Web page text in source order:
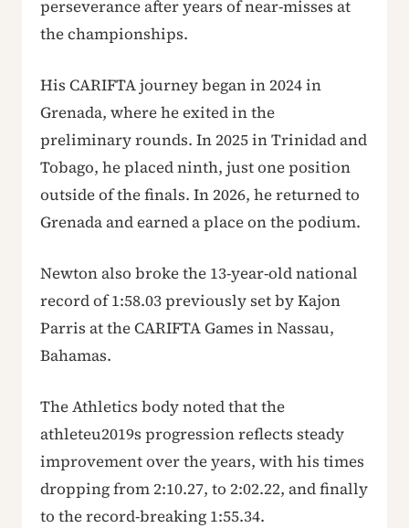
perseverance after years of near-misses at
the championships.
His CARIFTA journey began in 2024 in
Grenada, where he exited in the
preliminary rounds. In 2025 in Trinidad and
Tobago, he placed ninth, just one position
outside of the finals. In 2026, he returned to
Grenada and earned a place on the podium.
Newton also broke the 13-year-old national
record of 1:58.03 previously set by Kajon
Parris at the CARIFTA Games in Nassau,
Bahamas.
The Athletics body noted that the
athleteu2019s progression reflects steady
improvement over the years, with his times
dropping from 2:10.27, to 2:02.22, and finally
to the record-breaking 1:55.34.